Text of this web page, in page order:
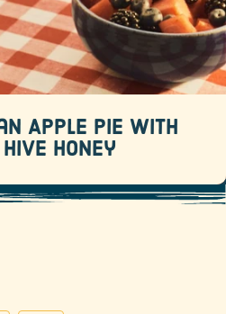
Apple Pie with
Honey
Recipes
whisper “this was totally
MORE